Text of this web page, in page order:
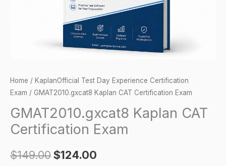
Home / KaplanOfficial Test Day Experience Certification
Exam / GMAT2010.gxcat8 Kaplan CAT Certification Exam
GMAT2010.gxcat8 Kaplan CAT
Certification Exam
$149.00$124.00